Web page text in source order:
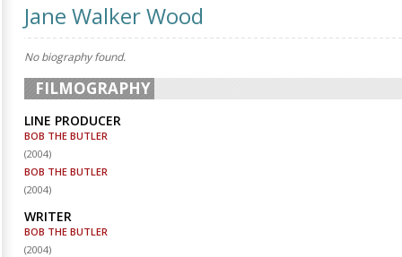
Jane Walker Wood
No biography found.
FILMOGRAPHY
LINE PRODUCER
BOB THE BUTLER
(2004)
BOB THE BUTLER
(2004)
WRITER
BOB THE BUTLER
(2004)